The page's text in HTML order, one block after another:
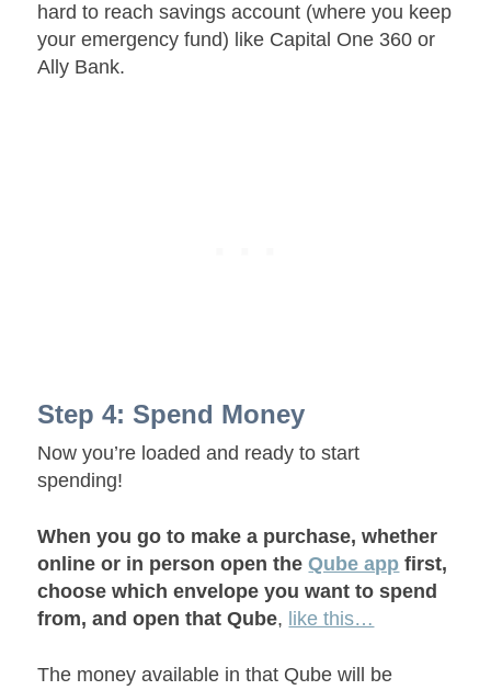
hard to reach savings account (where you keep
your emergency fund) like Capital One 360 or
Ally Bank.
Step 4: Spend Money
Now you’re loaded and ready to start
spending!
When you go to make a purchase, whether
online or in person open theQube app first,
choose which envelope you want to spend
from, and open that Qube, like this…
The money available in that Qube will be